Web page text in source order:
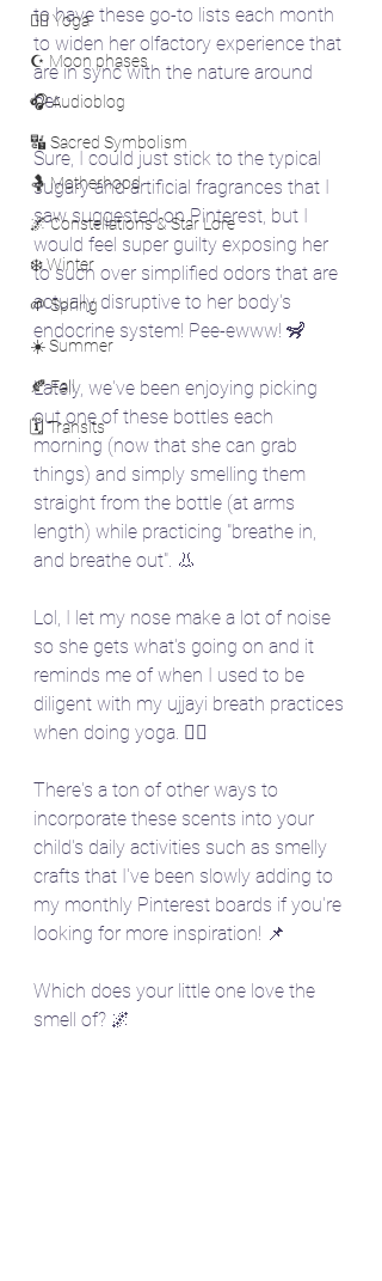
🧘‍♀️ Yoga
☪️ Moon phases
🎧 Audioblog
🔣 Sacred Symbolism
🤱 Motherhood
🌌 Constellations & Star Lore
❄️ Winter
🌱 Spring
☀️ Summer
🍂 Fall
🗓️ Transits
to have these go-to lists each month
to widen her olfactory experience that
are in sync with the nature around
her.
Sure, I could just stick to the typical
sugary and artificial fragrances that I
saw suggested on Pinterest, but I
would feel super guilty exposing her
to such over simplified odors that are
actually disruptive to her body's
endocrine system! Pee-ewww! 🦨
Lately, we've been enjoying picking
out one of these bottles each
morning (now that she can grab
things) and simply smelling them
straight from the bottle (at arms
length) while practicing "breathe in,
and breathe out". 👃
Lol, I let my nose make a lot of noise
so she gets what's going on and it
reminds me of when I used to be
diligent with my ujjayi breath practices
when doing yoga. 🧘‍♀️
There's a ton of other ways to
incorporate these scents into your
child's daily activities such as smelly
crafts that I've been slowly adding to
my monthly Pinterest boards if you're
looking for more inspiration! 📌
Which does your little one love the
smell of? 🌌